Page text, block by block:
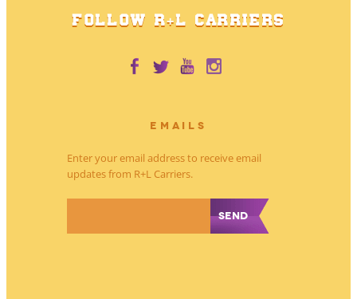
FOLLOW R+L CARRIERS
EMAILS
Enter your email address to receive email
updates from R+L Carriers.